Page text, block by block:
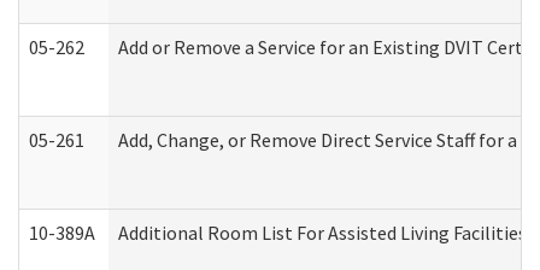
05-262 Add or Remove a Service for an Existing DVIT
05-261 Add, Change, or Remove Direct Service Staff for
10-389A Additional Room List For Assisted Living Facilities